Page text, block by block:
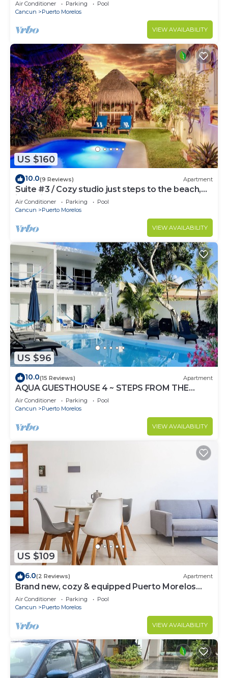
Air Conditioner Parking
Pool
Cancun
Puerto Morelos
VIEW AVAILABILITY
US $160
10.0(9 Reviews) Apartment
Suite #3 / Cozy studio just steps to the beach,
inc's bikes.
Air Conditioner Parking
Pool
Cancun
Puerto Morelos
VIEW AVAILABILITY
US $96
10.0(15 Reviews) Apartment
AQUA GUESTHOUSE 4 ~ STEPS FROM THE
BEACH ~ A+ INTERNET
Air Conditioner Parking
Pool
Cancun
Puerto Morelos
VIEW AVAILABILITY
US $109
6.0(2 Reviews) Apartment
Brand new, cozy & equipped Puerto Morelos
condos.
Air Conditioner Parking
Pool
Cancun
Puerto Morelos
VIEW AVAILABILITY